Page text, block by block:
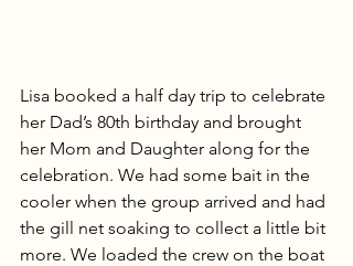
Lisa booked a half day trip to celebrate
her Dad’s 80th birthday and brought
her Mom and Daughter along for the
celebration. We had some bait in the
cooler when the group arrived and had
the gill net soaking to collect a little bit
more. We loaded the crew on the boat